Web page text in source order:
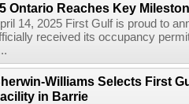
Ontario Reaches Key
14, 2025 First Gulf is proud to
received its occupancy
Williams Selects First
in Barrie